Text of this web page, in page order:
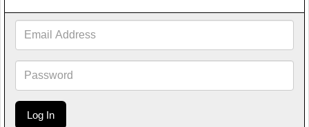
Address